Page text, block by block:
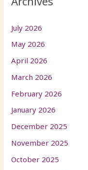
July 2026
May 2026
April 2026
March 2026
February 2026
January 2026
December 2025
November 2025
October 2025